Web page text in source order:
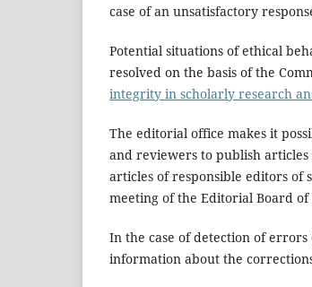
case of an unsatisfactory
Potential situations of ethical
resolved on the basis of the
integrity in scholarly research
The editorial office makes it
and reviewers to publish
articles of responsible editors of
meeting of the Editorial Board
In the case of detection of
information about the